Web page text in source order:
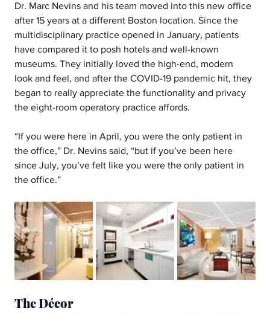
Dr. Marc Nevins and his team moved into this new office
after 15 years at a different Boston location. Since the
multidisciplinary practice opened in January, patients
have compared it to posh hotels and well-known
museums. They initially loved the high-end, modern
look and feel, and after the COVID-19 pandemic hit, they
began to really appreciate the functionality and privacy
the eight-room operatory practice affords.
“If you were here in April, you were the only patient in
the office,” Dr. Nevins said, “but if you’ve been here
since July, you’ve felt like you were the only patient in
the office.”
The Décor